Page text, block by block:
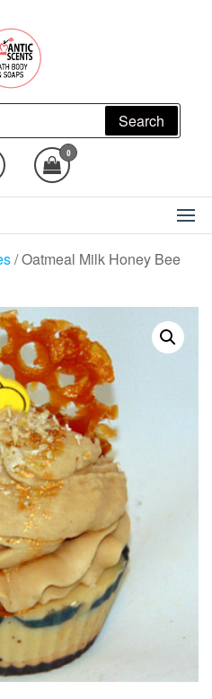
Natural Skincare, Uncut Body
Oils, Bath Body Soaps
Handmade
Search
0
/ Oatmeal Milk Honey Bee